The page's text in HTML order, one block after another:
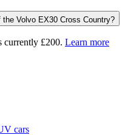
Volvo EX30 Cross Country?
currently £200. Learn more
cars